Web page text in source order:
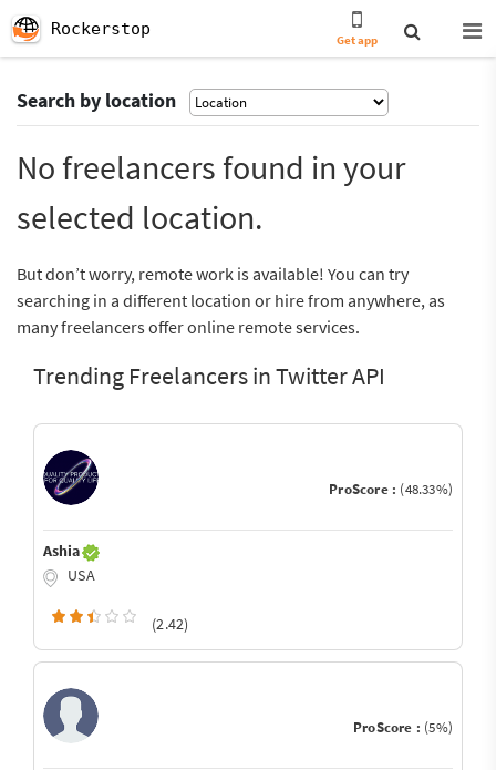
Rockerstop
Get app
Search by location
No freelancers found in your
selected location.
But don’t worry, remote work is available! You can try
searching in a different location or hire from anywhere, as
many freelancers offer online remote services.
Trending Freelancers in Twitter API
ProScore : (48.33%)
Ashia
USA
(2.42)
ProScore : (5%)